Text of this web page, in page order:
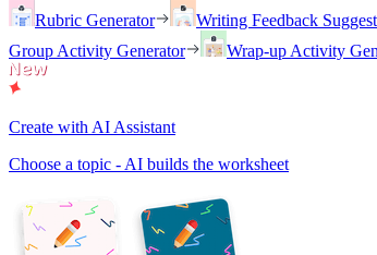
Rubric Generator
Writing Feedback
Group Activity Generator
Wrap-up Activity
Create with AI Assistant
Choose a topic - AI builds the worksheet